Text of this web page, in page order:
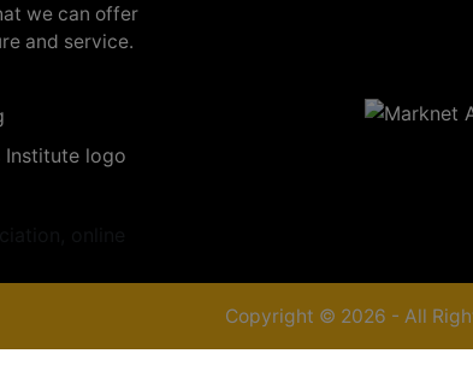
we can offer
and service.
Copyright © 2026 - All